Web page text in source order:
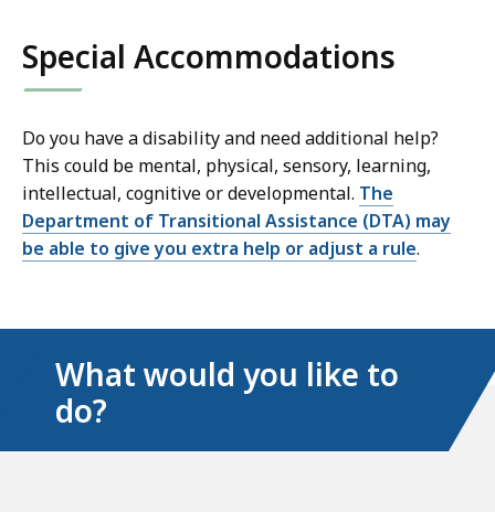
Special Accommodations
Do you have a disability and need additional help?
This could be mental, physical, sensory, learning,
intellectual, cognitive or developmental. The
Department of Transitional Assistance (DTA) may
be able to give you extra help or adjust a rule.
What would you like to
do?